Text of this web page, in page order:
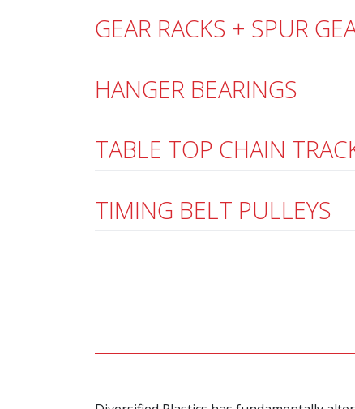
GEAR RACKS + SPUR
HANGER BEARINGS
TABLE TOP CHAIN
TIMING BELT PULLEYS